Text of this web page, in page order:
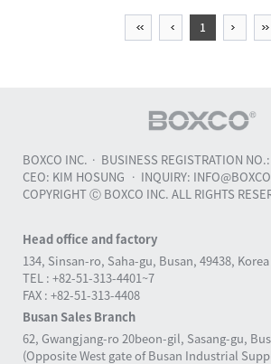
1
last
BOXCO INC.
BUSINESS REGISTRATION
CEO: KIM HOSUNG
INQUIRY:
COPYRIGHT Ⓒ BOXCO INC. ALL RIGHTS
Head office and factory
134, Sinsan-ro, Saha-gu, Busan, 49438, Korea
TEL : +82-51-313-4401~7
FAX : +82-51-313-4408
Busan Sales Branch
62, Gwangjang-ro 20beon-gil, Sasang-gu,
(Opposite West gate of Busan Industrial